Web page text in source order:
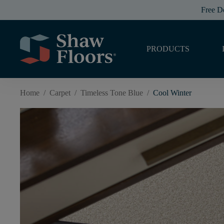
Free
PRODUCTS
Home / Carpet / Timeless Tone Blue / Cool Winter